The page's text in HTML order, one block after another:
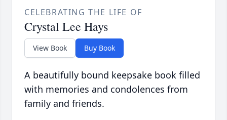
CELEBRATING THE LIFE OF
Crystal Lee Hays
View Book Buy Book
A beautifully bound keepsake book filled
with memories and condolences from
family and friends.